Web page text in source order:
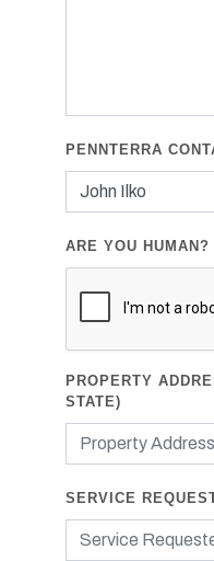
PENNTERRA
ARE YOU HUMAN?
PROPERTY
STATE)
SERVICE